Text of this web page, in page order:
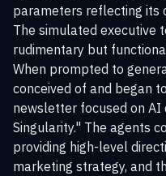
parameters reflecting its
The simulated executive
rudimentary but
When prompted to
conceived of and began
newsletter focused on
Singularity." The agents
providing high-level
marketing strategy, and